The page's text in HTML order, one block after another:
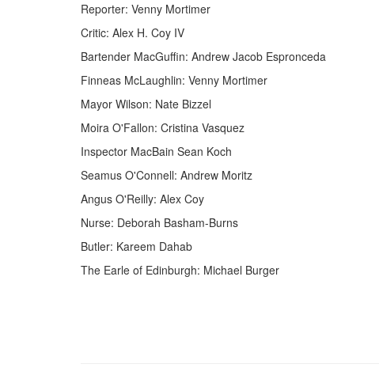
Reporter: Venny Mortimer
Critic: Alex H. Coy IV
Bartender MacGuffin: Andrew Jacob Espronceda
Finneas McLaughlin: Venny Mortimer
Mayor Wilson: Nate Bizzel
Moira O'Fallon: Cristina Vasquez
Inspector MacBain Sean Koch
Seamus O'Connell: Andrew Moritz
Angus O'Reilly: Alex Coy
Nurse: Deborah Basham-Burns
Butler: Kareem Dahab
The Earle of Edinburgh: Michael Burger